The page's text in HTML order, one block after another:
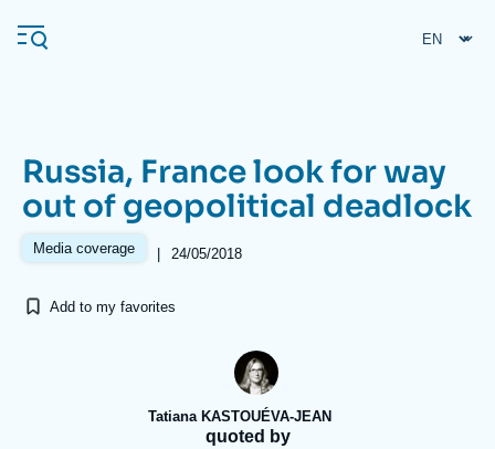
main
Navigation
principale
Ifri
Analysis
Frequent searches
Middle East
Russia, France look for way
out of geopolitical deadlock
Media coverage | 24/05/2018
Add to my favorites
Tatiana KASTOUÉVA-JEAN
quoted by